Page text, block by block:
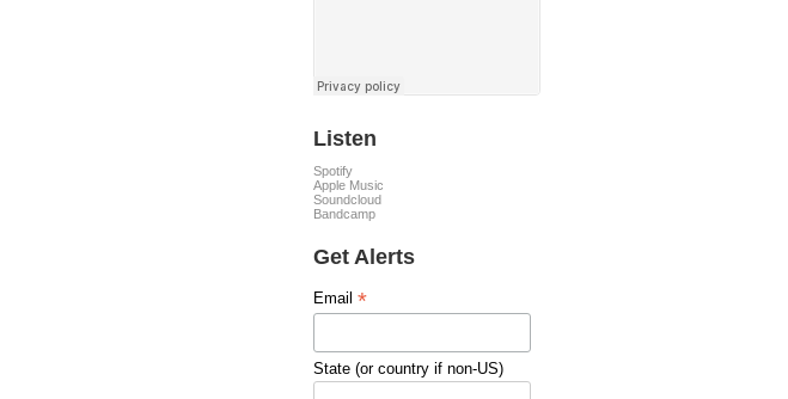
Listen
Spotify
Apple Music
Soundcloud
Bandcamp
Get Alerts
Email *
State (or country if non-US)